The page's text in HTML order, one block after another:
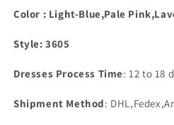
Color : Light-Blue,Pale
Style: 3605
Dresses Process Time: 12 to 18
Shipment Method: